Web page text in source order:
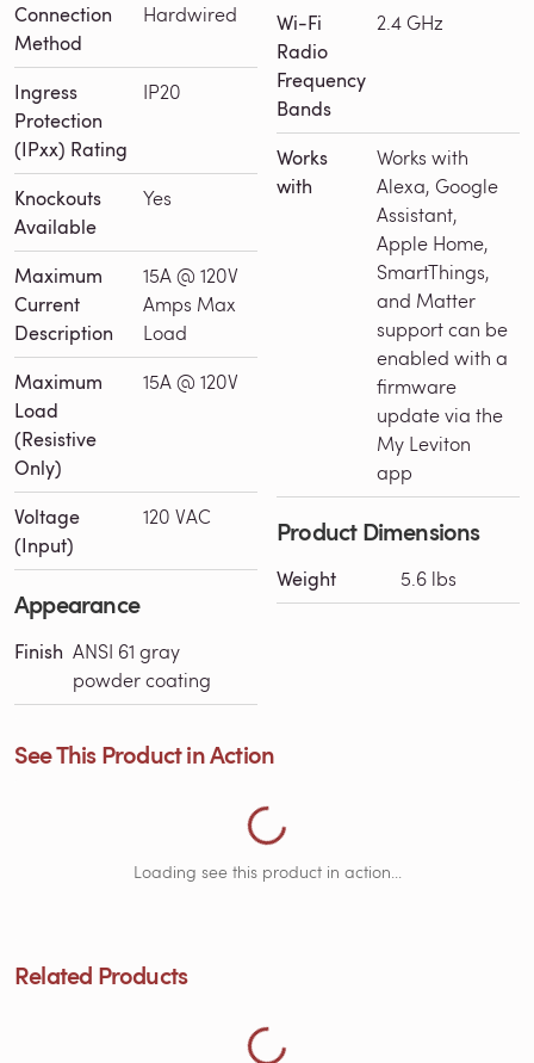
Connection
Method
Hardwired
Ingress
Protection
(IPxx) Rating
IP20
Knockouts
Available
Yes
Maximum
Current
Description
15A @ 120V
Amps Max
Load
Maximum
Load
(Resistive
Only)
15A @ 120V
Voltage
(Input)
120 VAC
Appearance
Finish ANSI 61 gray
powder coating
Wi-Fi
Radio
Frequency
Bands
2.4 GHz
Works
with
Works with
Alexa, Google
Assistant,
Apple Home,
SmartThings,
and Matter
support can be
enabled with a
firmware
update via the
My Leviton
app
Product Dimensions
Weight 5.6 lbs
See This Product in ActionLoading See This Product in Action...
Loading see this product in action...
Related Products Loading Related Products...